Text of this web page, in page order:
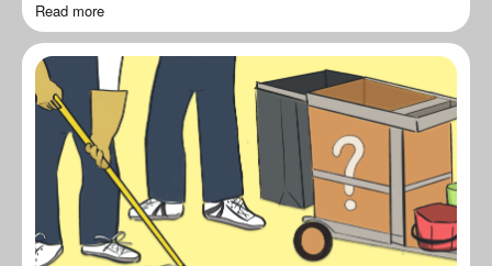
Read more